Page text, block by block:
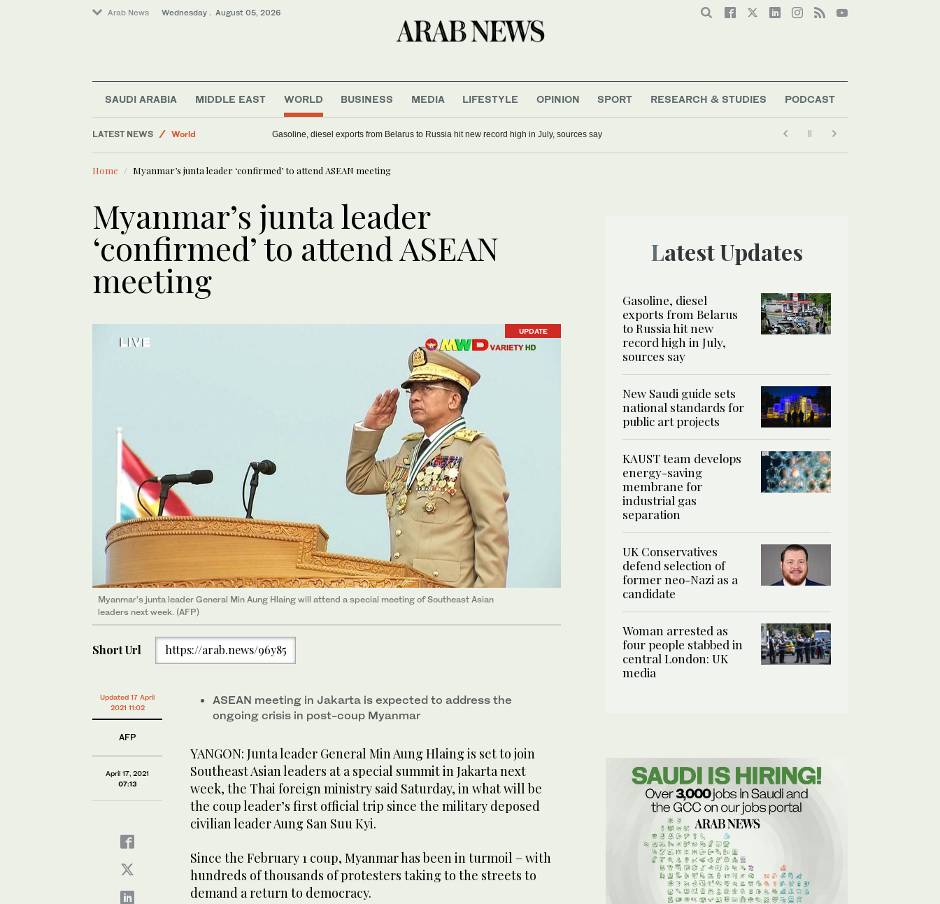
Arab News Wednesday . August 05, 2026
SAUDI ARABIA MIDDLE EAST WORLD BUSINESS MEDIA LIFESTYLE OPINION SPORT RESEARCH & STUDIES PODCAST
LATEST NEWS
World
Gasoline, diesel exports from Belarus to Russia hit new record high in July, sources say
Home Myanmar’s junta leader ‘confirmed’ to attend ASEAN meeting
Myanmar’s junta leader
‘confirmed’ to attend ASEAN
meeting
UPDATE
Myanmar’s junta leader General Min Aung Hlaing will attend a special meeting of Southeast Asian
leaders next week. (AFP)
Short Url https://arab.news/96y85
Updated 17 April
2021 11:02
AFP
April 17, 2021
07:13
ASEAN meeting in Jakarta is expected to address the
ongoing crisis in post-coup Myanmar
YANGON: Junta leader General Min Aung Hlaing is set to join
Southeast Asian leaders at a special summit in Jakarta next
week, the Thai foreign ministry said Saturday, in what will be
the coup leader’s first official trip since the military deposed
civilian leader Aung San Suu Kyi.
Since the February 1 coup, Myanmar has been in turmoil – with
hundreds of thousands of protesters taking to the streets to
demand a return to democracy.
Latest Updates
Gasoline, diesel
exports from Belarus
to Russia hit new
record high in July,
sources say
New Saudi guide sets
national standards for
public art projects
KAUST team develops
energy-saving
membrane for
industrial gas
separation
UK Conservatives
defend selection of
former neo-Nazi as a
candidate
Woman arrested as
four people stabbed in
central London: UK
media